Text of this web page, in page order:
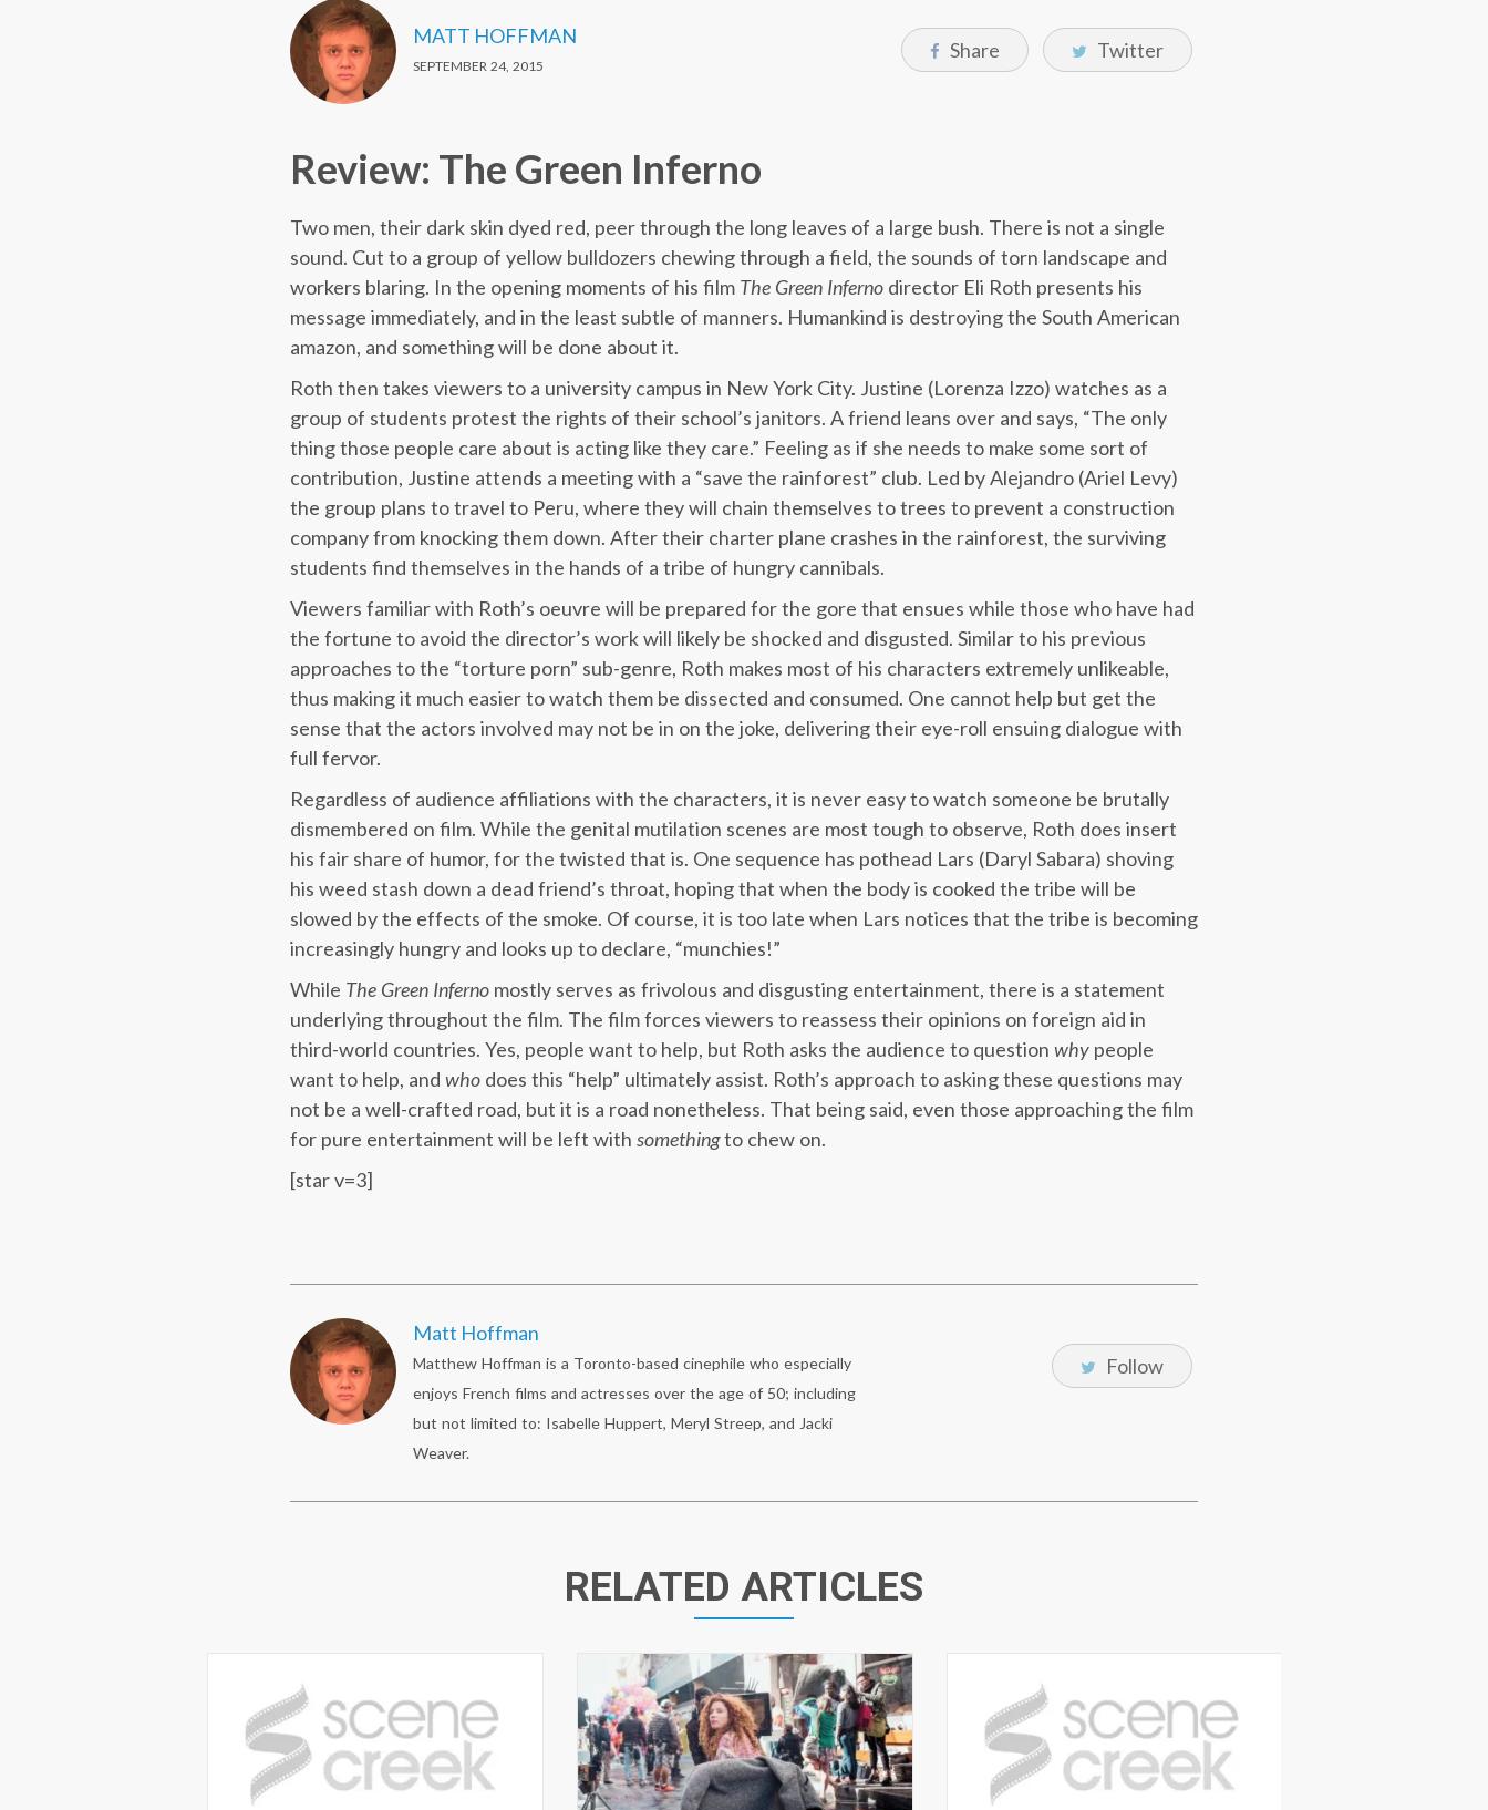
MATT HOFFMAN
SEPTEMBER 24, 2015
Share Twitter
Review: The Green Inferno
Two men, their dark skin dyed red, peer through the long leaves of a large bush. There is not a single
sound. Cut to a group of yellow bulldozers chewing through a field, the sounds of torn landscape and
workers blaring. In the opening moments of his film The Green Inferno director Eli Roth presents his
message immediately, and in the least subtle of manners. Humankind is destroying the South American
amazon, and something will be done about it.
Roth then takes viewers to a university campus in New York City. Justine (Lorenza Izzo) watches as a
group of students protest the rights of their school’s janitors. A friend leans over and says, “The only
thing those people care about is acting like they care.” Feeling as if she needs to make some sort of
contribution, Justine attends a meeting with a “save the rainforest” club. Led by Alejandro (Ariel Levy)
the group plans to travel to Peru, where they will chain themselves to trees to prevent a construction
company from knocking them down. After their charter plane crashes in the rainforest, the surviving
students find themselves in the hands of a tribe of hungry cannibals.
Viewers familiar with Roth’s oeuvre will be prepared for the gore that ensues while those who have had
the fortune to avoid the director’s work will likely be shocked and disgusted. Similar to his previous
approaches to the “torture porn” sub-genre, Roth makes most of his characters extremely unlikeable,
thus making it much easier to watch them be dissected and consumed. One cannot help but get the
sense that the actors involved may not be in on the joke, delivering their eye-roll ensuing dialogue with
full fervor.
Regardless of audience affiliations with the characters, it is never easy to watch someone be brutally
dismembered on film. While the genital mutilation scenes are most tough to observe, Roth does insert
his fair share of humor, for the twisted that is. One sequence has pothead Lars (Daryl Sabara) shoving
his weed stash down a dead friend’s throat, hoping that when the body is cooked the tribe will be
slowed by the effects of the smoke. Of course, it is too late when Lars notices that the tribe is becoming
increasingly hungry and looks up to declare, “munchies!”
While The Green Inferno mostly serves as frivolous and disgusting entertainment, there is a statement
underlying throughout the film. The film forces viewers to reassess their opinions on foreign aid in
third-world countries. Yes, people want to help, but Roth asks the audience to question why people
want to help, and who does this “help” ultimately assist. Roth’s approach to asking these questions may
not be a well-crafted road, but it is a road nonetheless. That being said, even those approaching the film
for pure entertainment will be left with somethingto chew on.
[star v=3]
Matt Hoffman
Matthew Hoffman is a Toronto-based cinephile who especially
enjoys French films and actresses over the age of 50; including
but not limited to: Isabelle Huppert, Meryl Streep, and Jacki
Weaver.
Follow
RELATED ARTICLES